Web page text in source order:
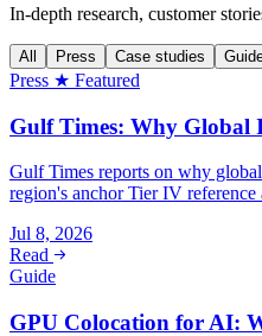
In-depth research, customer
All Press Case studies
Press ★ Featured
Gulf Times: Why Global
Gulf Times reports on why
region's anchor Tier IV reference
Jul 8, 2026
Read
Guide
GPU Colocation for AI: